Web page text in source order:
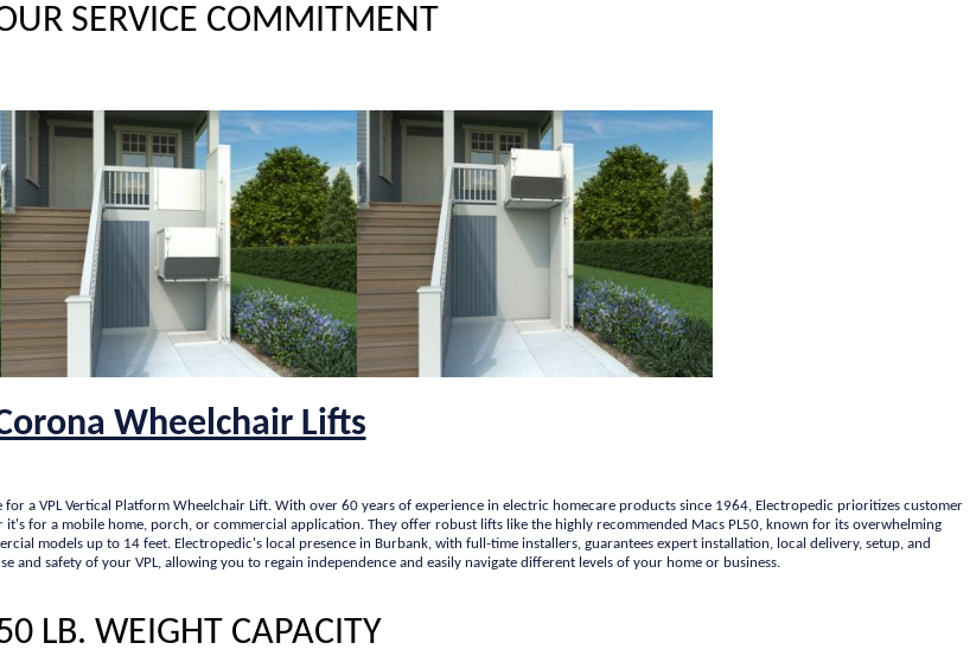
SERVICE COMMITMENT
Wheelchair Lifts
a VPL Vertical Platform Wheelchair Lift. With over 60 years of experience in electric homecare products since 1964, Electropedic prioritizes customer
for a mobile home, porch, or commercial application. They offer robust lifts like the highly recommended Macs PL50, known for its overwhelming
models up to 14 feet. Electropedic's local presence in Burbank, with full-time installers, guarantees expert installation, local delivery, setup, and
safety of your VPL, allowing you to regain independence and easily navigate different levels of your home or business.
LB. WEIGHT CAPACITY